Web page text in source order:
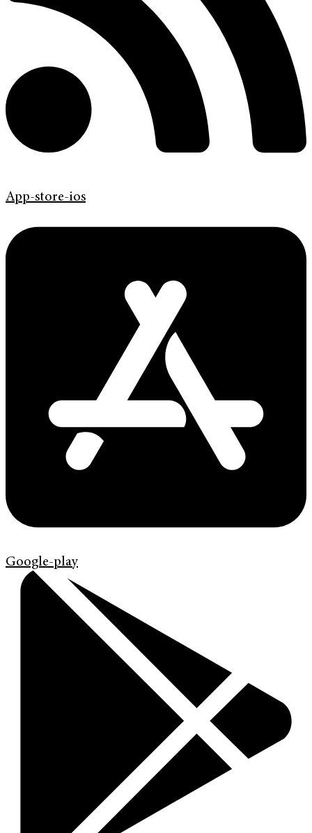
App-store-ios
Google-play